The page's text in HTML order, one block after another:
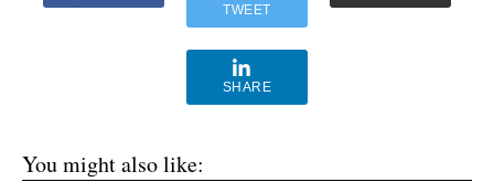
TWEET
SHARE
You might also like: